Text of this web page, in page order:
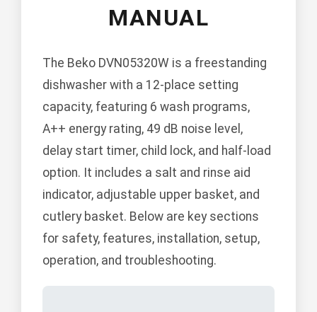
MANUAL
The Beko DVN05320W is a freestanding
dishwasher with a 12-place setting
capacity, featuring 6 wash programs,
A++ energy rating, 49 dB noise level,
delay start timer, child lock, and half-load
option. It includes a salt and rinse aid
indicator, adjustable upper basket, and
cutlery basket. Below are key sections
for safety, features, installation, setup,
operation, and troubleshooting.